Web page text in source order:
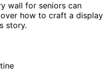
wall for seniors can
how to craft a display
story.